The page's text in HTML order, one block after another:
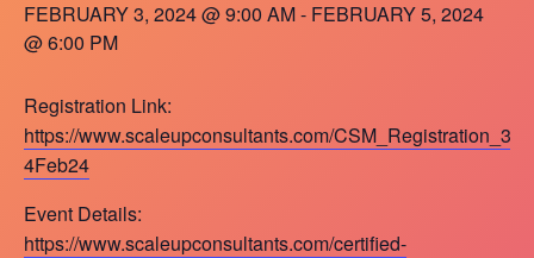
FEBRUARY 3, 2024 @ 9:00 AM- FEBRUARY 5, 2024
@ 6:00 PM
Registration Link:
https://www.scaleupconsultants.com/CSM_Registration_3-
4Feb24
Event Details:
https://www.scaleupconsultants.com/certified-